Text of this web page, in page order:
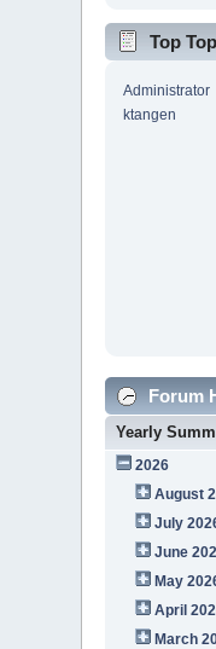
Top
Administrator
ktangen
Forum
Yearly
2026
August
July
June
May
April
March